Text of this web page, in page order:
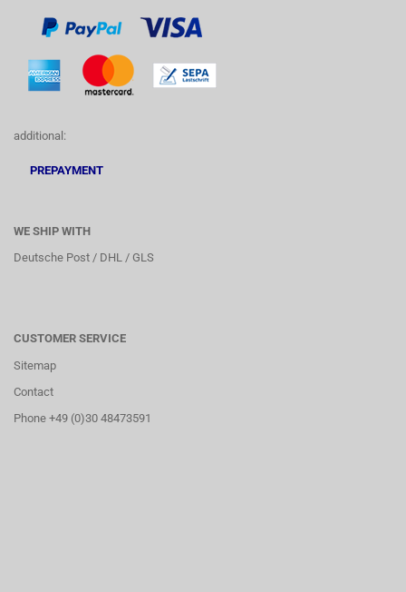
additional:
PREPAYMENT
WE SHIP WITH
Deutsche Post / DHL / GLS
CUSTOMER SERVICE
Sitemap
Contact
Phone +49 (0)30 48473591